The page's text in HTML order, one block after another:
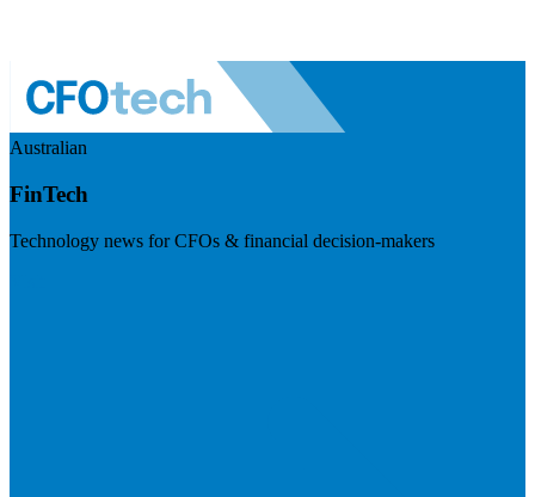
Australian
FinTech
Technology news for CFOs & financial decision-makers